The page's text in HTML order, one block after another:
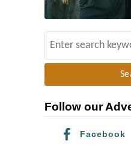
e
c
Follow our
Facebook